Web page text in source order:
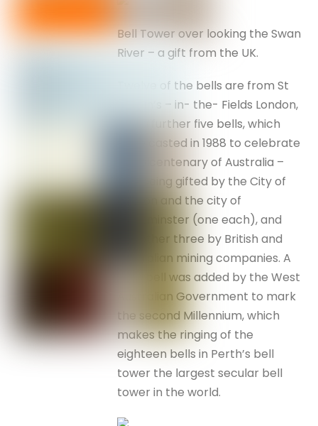
Bell Tower over looking the Swan
River – a gift from the UK.
Twelve of the bells are from St
Martin’s – in- the- Fields London,
and a further five bells, which
were casted in 1988 to celebrate
the bicentenary of Australia –
two being gifted by the City of
London and the city of
Westminster (one each), and
the other three by British and
Australian mining companies. A
sixth bell was added by the West
Australian Government to mark
the second Millennium, which
makes the ringing of the
eighteen bells in Perth’s bell
tower the largest secular bell
tower in the world.